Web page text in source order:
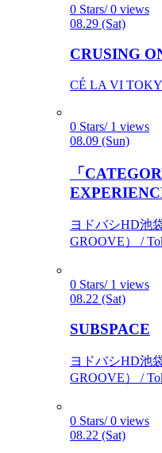
0 Stars/ 0 views
08.29 (Sat)
CRUSING
CÉ LA VI
0 Stars/ 1 views
08.09 (Sun)
「
ヨドバシHD池
GROOVE） /
0 Stars/ 1 views
08.22 (Sat)
SUBSPACE
ヨドバシHD池
GROOVE） /
0 Stars/ 0 views
08.22 (Sat)